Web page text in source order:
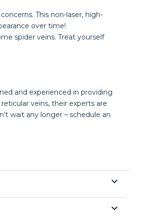
This non-laser, high-
over time!
spider veins. Treat yourself
and experienced in providing
veins, their experts are
wait any longer – schedule an